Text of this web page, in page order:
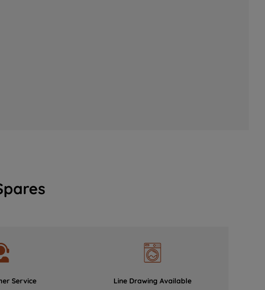
Service
Line Drawing Available